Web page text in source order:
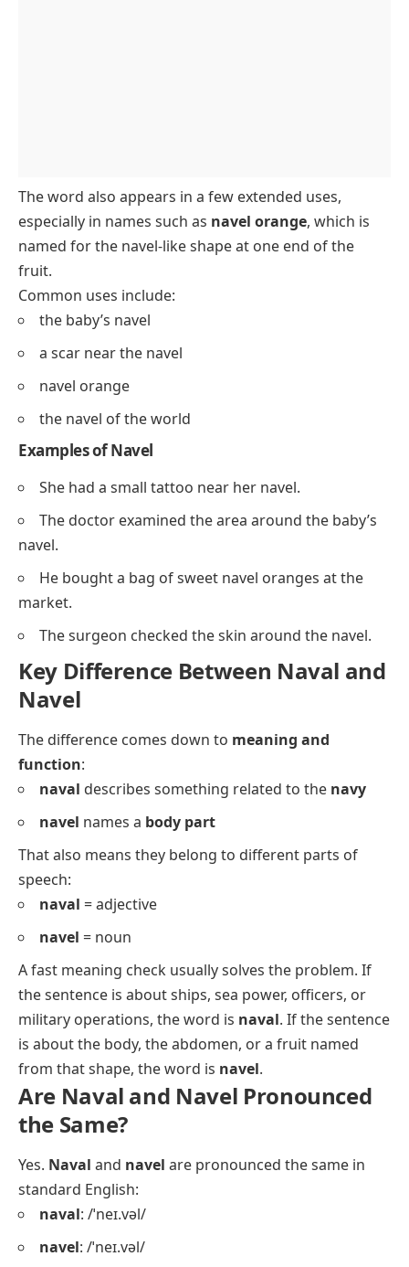
The word also appears in a few extended uses,
especially in names such as navel orange, which is
named for the navel-like shape at one end of the
fruit.
Common uses include:
the baby’s navel
a scar near the navel
navel orange
the navel of the world
Examples of Navel
She had a small tattoo near her navel.
The doctor examined the area around the baby’s
navel.
He bought a bag of sweet navel oranges at the
market.
The surgeon checked the skin around the navel.
Key Difference Between Naval and
Navel
The difference comes down to meaning and
function:
naval describes something related to the navy
navel names a body part
That also means they belong to different parts of
speech:
naval = adjective
navel = noun
A fast meaning check usually solves the problem. If
the sentence is about ships, sea power, officers, or
military operations, the word is naval. If the sentence
is about the body, the abdomen, or a fruit named
from that shape, the word is navel.
Are Naval and Navel Pronounced
the Same?
Yes. Naval and navel are pronounced the same in
standard English:
naval: /ˈneɪ.vəl/
navel: /ˈneɪ.vəl/